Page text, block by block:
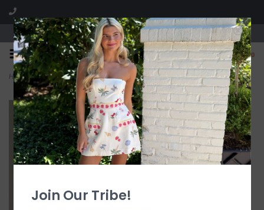
Visit our boutique SPLASH in St. Louis, MO!
0
Home>Blue Lipstick Floral Tailored Side Pocket Mini Dress
Join Our Tribe!